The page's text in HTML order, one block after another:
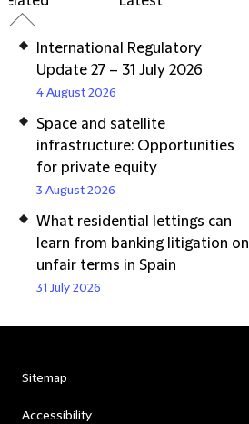
International Regulatory
Update 27 – 31 July 2026
4 August 2026
Space and satellite
infrastructure: Opportunities
for private equity
3 August 2026
What residential lettings can
learn from banking litigation on
unfair terms in Spain
31 July 2026
Sitemap
Accessibility